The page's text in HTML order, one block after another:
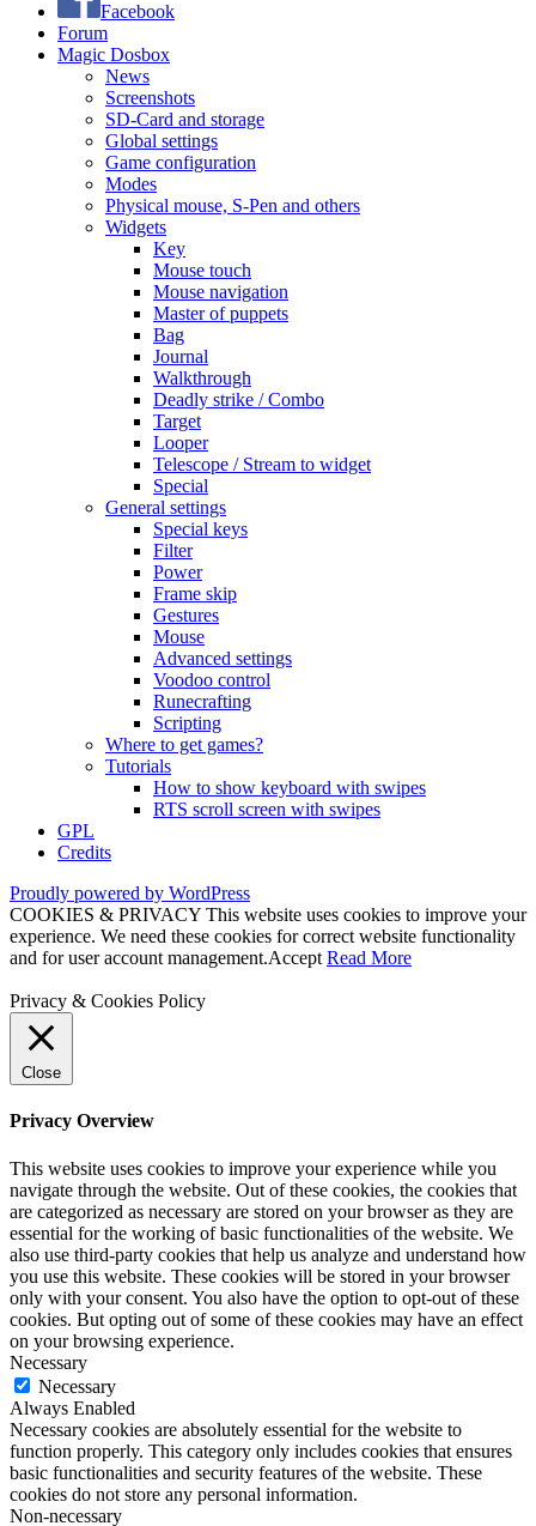
Facebook
Forum
Magic Dosbox
News
Screenshots
SD-Card and storage
Global settings
Game configuration
Modes
Physical mouse, S-Pen and others
Widgets
Key
Mouse touch
Mouse navigation
Master of puppets
Bag
Journal
Walkthrough
Deadly strike / Combo
Target
Looper
Telescope / Stream to widget
Special
General settings
Special keys
Filter
Power
Frame skip
Gestures
Mouse
Advanced settings
Voodoo control
Runecrafting
Scripting
Where to get games?
Tutorials
How to show keyboard with swipes
RTS scroll screen with swipes
GPL
Credits
Proudly powered by WordPress
COOKIES & PRIVACY This website uses cookies to improve your
experience. We need these cookies for correct website functionality
and for user account management.Accept Read More
Privacy & Cookies Policy
Close
Privacy Overview
This website uses cookies to improve your experience while you
navigate through the website. Out of these cookies, the cookies that
are categorized as necessary are stored on your browser as they are
essential for the working of basic functionalities of the website. We
also use third-party cookies that help us analyze and understand how
you use this website. These cookies will be stored in your browser
only with your consent. You also have the option to opt-out of these
cookies. But opting out of some of these cookies may have an effect
on your browsing experience.
Necessary
Necessary
Always Enabled
Necessary cookies are absolutely essential for the website to
function properly. This category only includes cookies that ensures
basic functionalities and security features of the website. These
cookies do not store any personal information.
Non-necessary